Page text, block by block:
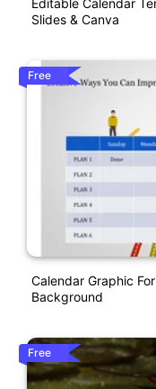
Editable Calendar
Slides & Canva
Free
Calendar Graphic
Background
Free